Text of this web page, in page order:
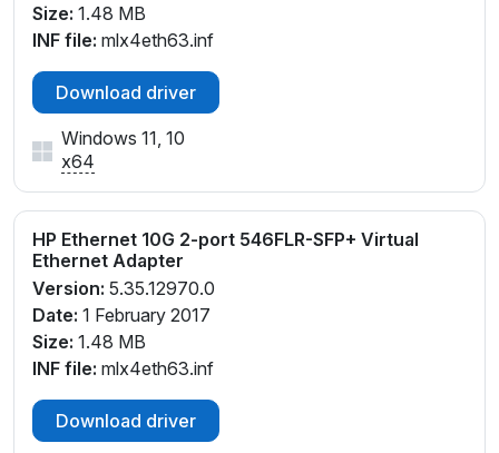
Size: 1.48 MB
INF file: mlx4eth63.inf
Download driver
Windows 11, 10
x64
HP Ethernet 10G 2-port 546FLR-SFP+ Virtual
Ethernet Adapter
Version: 5.35.12970.0
Date: 1 February 2017
Size: 1.48 MB
INF file: mlx4eth63.inf
Download driver